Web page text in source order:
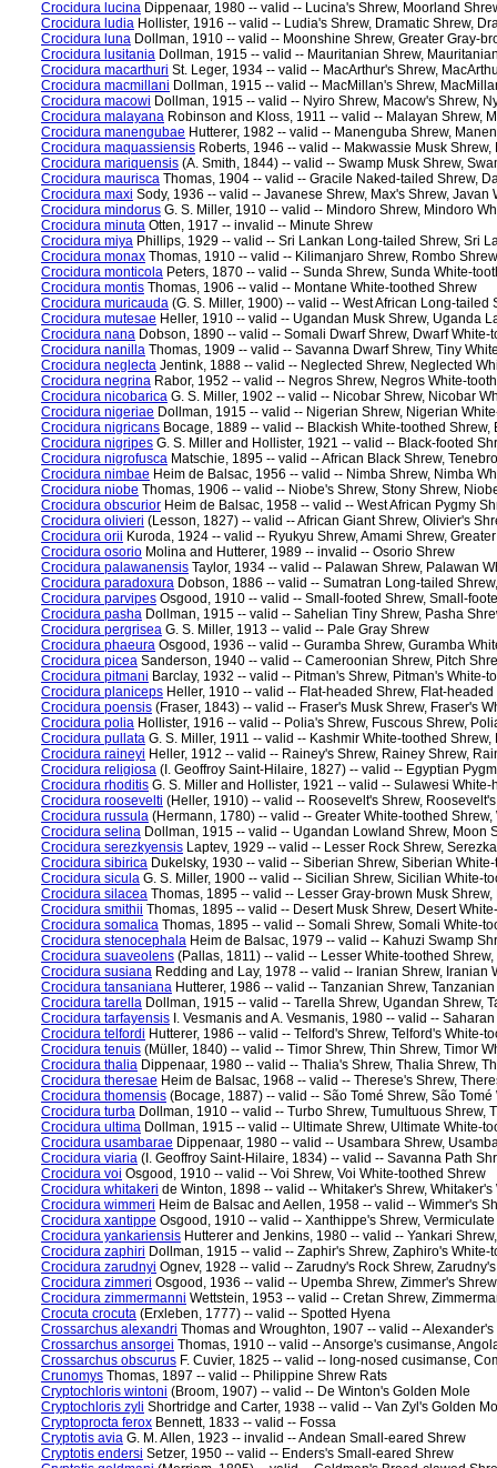
Crocidura lucina Dippenaar, 1980 -- valid -- Lucina's Shrew, Moorland
Crocidura ludia Hollister, 1916 -- valid -- Ludia's Shrew, Dramatic Shrew,
Crocidura luna Dollman, 1910 -- valid -- Moonshine Shrew, Greater Gray-
Crocidura lusitania Dollman, 1915 -- valid -- Mauritanian Shrew,
Crocidura macarthuri St. Leger, 1934 -- valid -- MacArthur's Shrew,
Crocidura macmillani Dollman, 1915 -- valid -- MacMillan's Shrew,
Crocidura macowi Dollman, 1915 -- valid -- Nyiro Shrew, Macow's Shrew,
Crocidura malayana Robinson and Kloss, 1911 -- valid -- Malayan Shrew,
Crocidura manengubae Hutterer, 1982 -- valid -- Manenguba Shrew,
Crocidura maquassiensis Roberts, 1946 -- valid -- Makwassie Musk
Crocidura mariquensis (A. Smith, 1844) -- valid -- Swamp Musk Shrew,
Crocidura maurisca Thomas, 1904 -- valid -- Gracile Naked-tailed Shrew,
Crocidura maxi Sody, 1936 -- valid -- Javanese Shrew, Max's Shrew, Javan
Crocidura mindorus G. S. Miller, 1910 -- valid -- Mindoro Shrew, Mindoro
Crocidura minuta Otten, 1917 -- invalid -- Minute Shrew
Crocidura miya Phillips, 1929 -- valid -- Sri Lankan Long-tailed Shrew, Sri
Crocidura monax Thomas, 1910 -- valid -- Kilimanjaro Shrew, Rombo
Crocidura monticola Peters, 1870 -- valid -- Sunda Shrew, Sunda White-
Crocidura montis Thomas, 1906 -- valid -- Montane White-toothed Shrew
Crocidura muricauda (G. S. Miller, 1900) -- valid -- West African Long-
Crocidura mutesae Heller, 1910 -- valid -- Ugandan Musk Shrew, Uganda
Crocidura nana Dobson, 1890 -- valid -- Somali Dwarf Shrew, Dwarf
Crocidura nanilla Thomas, 1909 -- valid -- Savanna Dwarf Shrew, Tiny
Crocidura neglecta Jentink, 1888 -- valid -- Neglected Shrew, Neglected
Crocidura negrina Rabor, 1952 -- valid -- Negros Shrew, Negros White-
Crocidura nicobarica G. S. Miller, 1902 -- valid -- Nicobar Shrew, Nicobar
Crocidura nigeriae Dollman, 1915 -- valid -- Nigerian Shrew, Nigerian
Crocidura nigricans Bocage, 1889 -- valid -- Blackish White-toothed
Crocidura nigripes G. S. Miller and Hollister, 1921 -- valid -- Black-footed
Crocidura nigrofusca Matschie, 1895 -- valid -- African Black Shrew,
Crocidura nimbae Heim de Balsac, 1956 -- valid -- Nimba Shrew, Nimba
Crocidura niobe Thomas, 1906 -- valid -- Niobe's Shrew, Stony Shrew,
Crocidura obscurior Heim de Balsac, 1958 -- valid -- West African Pygmy
Crocidura olivieri (Lesson, 1827) -- valid -- African Giant Shrew, Olivier's
Crocidura orii Kuroda, 1924 -- valid -- Ryukyu Shrew, Amami Shrew,
Crocidura osorio Molina and Hutterer, 1989 -- invalid -- Osorio Shrew
Crocidura palawanensis Taylor, 1934 -- valid -- Palawan Shrew, Palawan
Crocidura paradoxura Dobson, 1886 -- valid -- Sumatran Long-tailed
Crocidura parvipes Osgood, 1910 -- valid -- Small-footed Shrew, Small-
Crocidura pasha Dollman, 1915 -- valid -- Sahelian Tiny Shrew, Pasha
Crocidura pergrisea G. S. Miller, 1913 -- valid -- Pale Gray Shrew
Crocidura phaeura Osgood, 1936 -- valid -- Guramba Shrew, Guramba
Crocidura picea Sanderson, 1940 -- valid -- Cameroonian Shrew, Pitch
Crocidura pitmani Barclay, 1932 -- valid -- Pitman's Shrew, Pitman's White-
Crocidura planiceps Heller, 1910 -- valid -- Flat-headed Shrew, Flat-
Crocidura poensis (Fraser, 1843) -- valid -- Fraser's Musk Shrew, Fraser's
Crocidura polia Hollister, 1916 -- valid -- Polia's Shrew, Fuscous Shrew,
Crocidura pullata G. S. Miller, 1911 -- valid -- Kashmir White-toothed Shrew,
Crocidura raineyi Heller, 1912 -- valid -- Rainey's Shrew, Rainey Shrew,
Crocidura religiosa (I. Geoffroy Saint-Hilaire, 1827) -- valid -- Egyptian
Crocidura rhoditis G. S. Miller and Hollister, 1921 -- valid -- Sulawesi
Crocidura roosevelti (Heller, 1910) -- valid -- Roosevelt's Shrew,
Crocidura russula (Hermann, 1780) -- valid -- Greater White-toothed
Crocidura selina Dollman, 1915 -- valid -- Ugandan Lowland Shrew, Moon
Crocidura serezkyensis Laptev, 1929 -- valid -- Lesser Rock Shrew,
Crocidura sibirica Dukelsky, 1930 -- valid -- Siberian Shrew, Siberian
Crocidura sicula G. S. Miller, 1900 -- valid -- Sicilian Shrew, Sicilian White-
Crocidura silacea Thomas, 1895 -- valid -- Lesser Gray-brown Musk
Crocidura smithii Thomas, 1895 -- valid -- Desert Musk Shrew, Desert
Crocidura somalica Thomas, 1895 -- valid -- Somali Shrew, Somali White-
Crocidura stenocephala Heim de Balsac, 1979 -- valid -- Kahuzi Swamp
Crocidura suaveolens (Pallas, 1811) -- valid -- Lesser White-toothed
Crocidura susiana Redding and Lay, 1978 -- valid -- Iranian Shrew, Iranian
Crocidura tansaniana Hutterer, 1986 -- valid -- Tanzanian Shrew,
Crocidura tarella Dollman, 1915 -- valid -- Tarella Shrew, Ugandan Shrew,
Crocidura tarfayensis I. Vesmanis and A. Vesmanis, 1980 -- valid --
Crocidura telfordi Hutterer, 1986 -- valid -- Telford's Shrew, Telford's White-
Crocidura tenuis (Müller, 1840) -- valid -- Timor Shrew, Thin Shrew, Timor
Crocidura thalia Dippenaar, 1980 -- valid -- Thalia's Shrew, Thalia Shrew,
Crocidura theresae Heim de Balsac, 1968 -- valid -- Therese's Shrew,
Crocidura thomensis (Bocage, 1887) -- valid -- São Tomé Shrew, São
Crocidura turba Dollman, 1910 -- valid -- Turbo Shrew, Tumultuous Shrew,
Crocidura ultima Dollman, 1915 -- valid -- Ultimate Shrew, Ultimate White-
Crocidura usambarae Dippenaar, 1980 -- valid -- Usambara Shrew,
Crocidura viaria (I. Geoffroy Saint-Hilaire, 1834) -- valid -- Savanna Path
Crocidura voi Osgood, 1910 -- valid -- Voi Shrew, Voi White-toothed Shrew
Crocidura whitakeri de Winton, 1898 -- valid -- Whitaker's Shrew,
Crocidura wimmeri Heim de Balsac and Aellen, 1958 -- valid -- Wimmer's
Crocidura xantippe Osgood, 1910 -- valid -- Xanthippe's Shrew,
Crocidura yankariensis Hutterer and Jenkins, 1980 -- valid -- Yankari
Crocidura zaphiri Dollman, 1915 -- valid -- Zaphir's Shrew, Zaphiro's White-
Crocidura zarudnyi Ognev, 1928 -- valid -- Zarudny's Rock Shrew,
Crocidura zimmeri Osgood, 1936 -- valid -- Upemba Shrew, Zimmer's
Crocidura zimmermanni Wettstein, 1953 -- valid -- Cretan Shrew,
Crocuta crocuta (Erxleben, 1777) -- valid -- Spotted Hyena
Crossarchus alexandri Thomas and Wroughton, 1907 -- valid --
Crossarchus ansorgei Thomas, 1910 -- valid -- Ansorge's cusimanse,
Crossarchus obscurus F. Cuvier, 1825 -- valid -- long-nosed cusimanse,
Crunomys Thomas, 1897 -- valid -- Philippine Shrew Rats
Cryptochloris wintoni (Broom, 1907) -- valid -- De Winton's Golden Mole
Cryptochloris zyli Shortridge and Carter, 1938 -- valid -- Van Zyl's Golden
Cryptoprocta ferox Bennett, 1833 -- valid -- Fossa
Cryptotis avia G. M. Allen, 1923 -- invalid -- Andean Small-eared Shrew
Cryptotis endersi Setzer, 1950 -- valid -- Enders's Small-eared Shrew